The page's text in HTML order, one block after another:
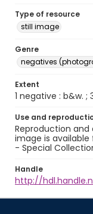
Type of resource
still image
Genre
negatives
Extent
1 negative : b&w. ;
Use and
Reproduction
image is
- Special
Handle
http://